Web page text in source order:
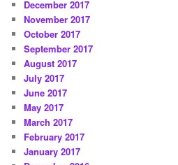
December 2017
November 2017
October 2017
September 2017
August 2017
July 2017
June 2017
May 2017
March 2017
February 2017
January 2017